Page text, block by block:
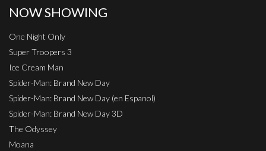
NOW SHOWING
One Night Only
Super Troopers 3
Ice Cream Man
Spider-Man: Brand New Day
Spider-Man: Brand New Day (en Espanol)
Spider-Man: Brand New Day 3D
The Odyssey
Moana